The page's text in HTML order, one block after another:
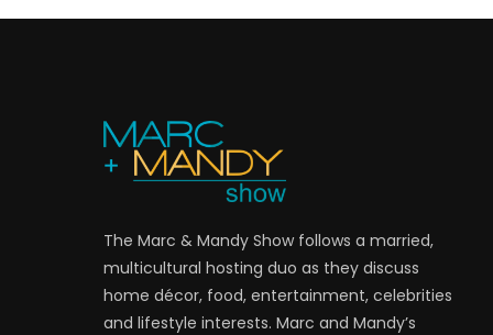
The Marc & Mandy Show follows a married,
multicultural hosting duo as they discuss
home décor, food, entertainment, celebrities
and lifestyle interests. Marc and Mandy’s